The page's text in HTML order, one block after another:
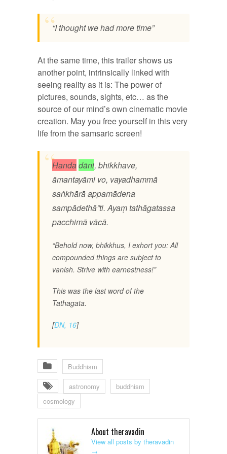
“I thought we had more time”
At the same time, this trailer shows us
another point, intrinsically linked with
seeing reality as it is: The power of
pictures, sounds, sights, etc… as the
source of our mind’s own cinematic movie
creation. May you free yourself in this very
life from the samsaric screen!
Handadāni, bhikkhave,
āmantayāmi vo, vayadhammā
saṅkhārā appamādena
sampādethā”ti. Ayaṃ tathāgatassa
pacchimā vācā.
“Behold now, bhikkhus, I exhort you: All
compounded things are subject to
vanish. Strive with earnestness!”
This was the last word of the
Tathagata.
[DN, 16]
Buddhism
astronomy
buddhism
cosmology
About theravadin
View all posts by theravadin
→